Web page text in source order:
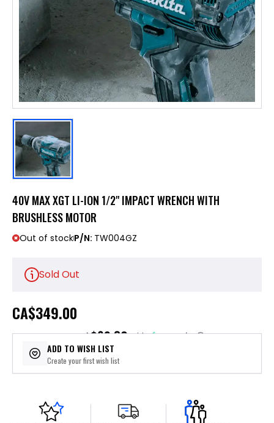
40V MAX XGT LI-ION 1/2" IMPACT WRENCH WITH
BRUSHLESS MOTOR
Out of stockP/N: TW004GZ
Sold Out
CA$349.00
or 5 payments of$69.80with ⓘ
ADD TO WISH LIST
Create your first wish list